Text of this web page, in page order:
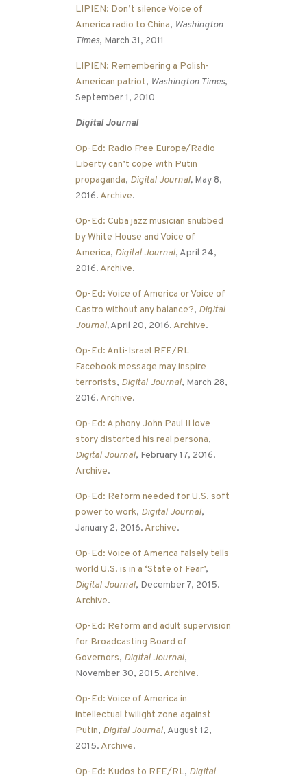
LIPIEN: Don’t silence Voice of
America radio to China, Washington
Times, March 31, 2011
LIPIEN: Remembering a Polish-
American patriot, Washington Times,
September 1, 2010
Digital Journal
Op-Ed: Radio Free Europe/Radio
Liberty can’t cope with Putin
propaganda, Digital Journal, May 8,
2016. Archive.
Op-Ed: Cuba jazz musician snubbed
by White House and Voice of
America, Digital Journal, April 24,
2016. Archive.
Op-Ed: Voice of America or Voice of
Castro without any balance?, Digital
Journal,April 20, 2016. Archive.
Op-Ed: Anti-Israel RFE/RL
Facebook message may inspire
terrorists, Digital Journal, March 28,
2016. Archive.
Op-Ed: A phony John Paul II love
story distorted his real persona,
Digital Journal, February 17, 2016.
Archive.
Op-Ed: Reform needed for U.S. soft
power to work, Digital Journal,
January 2, 2016. Archive.
Op-Ed: Voice of America falsely tells
world U.S. is in a ‘State of Fear’,
Digital Journal, December 7, 2015.
Archive.
Op-Ed: Reform and adult supervision
for Broadcasting Board of
Governors, Digital Journal,
November 30, 2015. Archive.
Op-Ed: Voice of America in
intellectual twilight zone against
Putin, Digital Journal, August 12,
2015. Archive.
Op-Ed: Kudos to RFE/RL, Digital